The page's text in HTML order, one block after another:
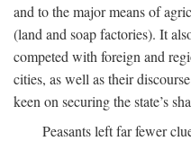
and to the major means of
(land and soap factories). It
competed with foreign and
cities, as well as their
keen on securing the state’s
Peasants left far fewer